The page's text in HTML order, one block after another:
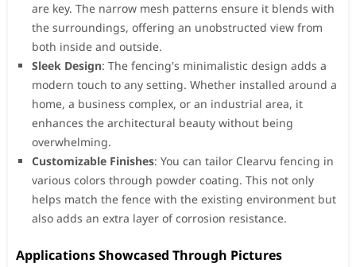
are key. The narrow mesh patterns ensure it blends with
the surroundings, offering an unobstructed view from
both inside and outside.
Sleek Design: The fencing's minimalistic design adds a
modern touch to any setting. Whether installed around a
home, a business complex, or an industrial area, it
enhances the architectural beauty without being
overwhelming.
Customizable Finishes: You can tailor Clearvu fencing in
various colors through powder coating. This not only
helps match the fence with the existing environment but
also adds an extra layer of corrosion resistance.
Applications Showcased Through Pictures